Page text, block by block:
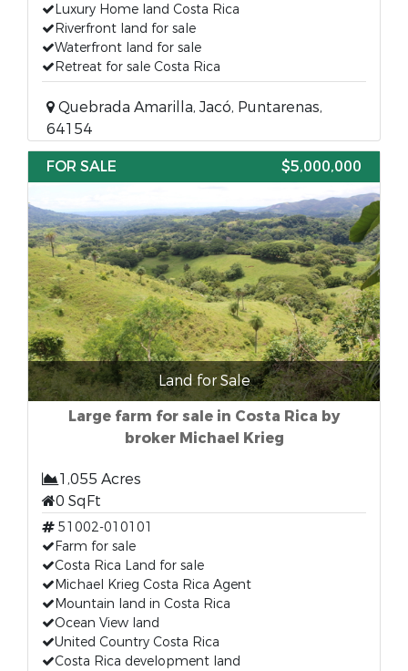
Luxury Home land Costa Rica
Riverfront land for sale
Waterfront land for sale
Retreat for sale Costa Rica
Quebrada Amarilla, Jacó, Puntarenas,
64154
FOR SALE
$5,000,000
Land for Sale
Large farm for sale in Costa Rica by
broker Michael Krieg
1,055 Acres
0 SqFt
51002-010101
Farm for sale
Costa Rica Land for sale
Michael Krieg Costa Rica Agent
Mountain land in Costa Rica
Ocean View land
United Country Costa Rica
Costa Rica development land